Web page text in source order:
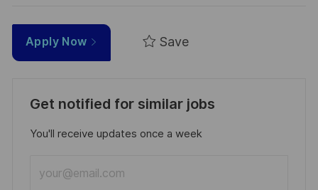
Apply Now Save
Get notified for similar jobs
You'll receive updates once a week
Email